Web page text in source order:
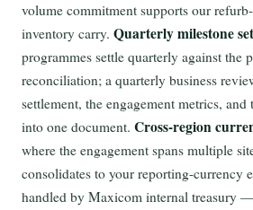
volume commitment supports our
inventory carry. Quarterly milestone
programmes settle quarterly against the
reconciliation; a quarterly business
settlement, the engagement metrics,
into one document. Cross-region
where the engagement spans multiple
consolidates to your reporting-currency
handled by Maxicom internal treasury